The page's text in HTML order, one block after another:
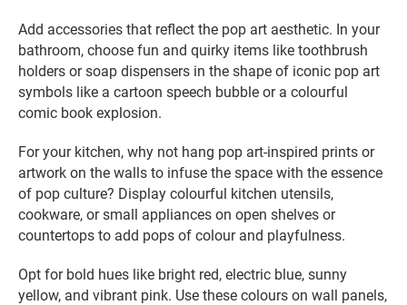
Add accessories that reflect the pop art aesthetic. In your
bathroom, choose fun and quirky items like toothbrush
holders or soap dispensers in the shape of iconic pop art
symbols like a cartoon speech bubble or a colourful
comic book explosion.
For your kitchen, why not hang pop art-inspired prints or
artwork on the walls to infuse the space with the essence
of pop culture? Display colourful kitchen utensils,
cookware, or small appliances on open shelves or
countertops to add pops of colour and playfulness.
Opt for bold hues like bright red, electric blue, sunny
yellow, and vibrant pink. Use these colours on wall panels,